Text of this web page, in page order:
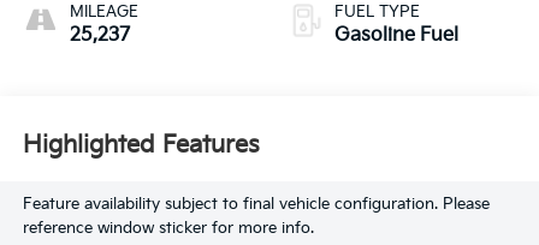
MILEAGE
25,237
FUEL TYPE
Gasoline Fuel
Highlighted Features
Feature availability subject to final vehicle configuration. Please
reference window sticker for more info.